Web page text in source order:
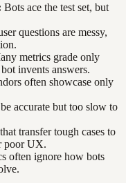
Bots ace the test set, but
questions are messy,
metrics grade only
invents answers.
often showcase only
accurate but too slow to
transfer tough cases to
poor UX.
often ignore how bots